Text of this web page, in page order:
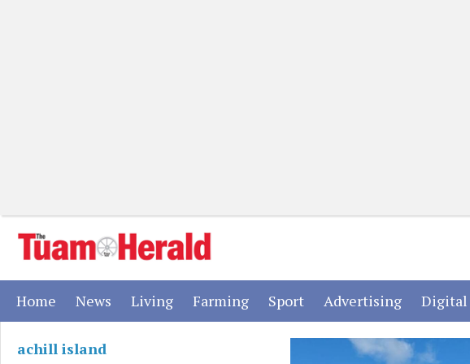
Home (current)
News (current)
Living(current)
Farming(current)
Sport(current)
Advertising(current)
achill island